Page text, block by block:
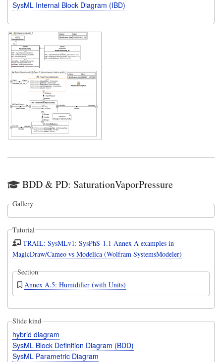
SysML Internal Block Diagram (IBD)
BDD & PD: SaturationVaporPressure
Gallery
Tutorial
TRAIL: SysMLv1: SysPhS-1.1 Annex A examples in
MagicDraw/Cameo vs Modelica (Wolfram SystemsModeler)
Section
Annex A.5: Humidifier (with Units)
Slide kind
hybrid diagram
SysML Block Definition Diagram (BDD)
SysML Parametric Diagram